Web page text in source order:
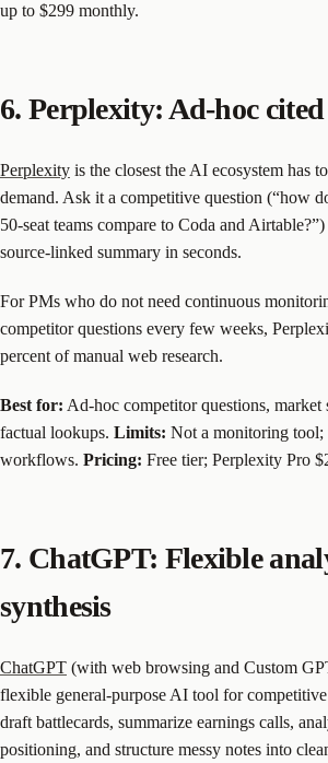
up to $299 monthly.
6. Perplexity: Ad-hoc cited
Perplexity is the closest the AI ecosystem has
demand. Ask it a competitive question (“how
50-seat teams compare to Coda and
source-linked summary in seconds.
For PMs who do not need continuous
competitor questions every few weeks,
percent of manual web research.
Best for: Ad-hoc competitor questions,
factual lookups. Limits: Not a monitoring tool;
workflows. Pricing: Free tier; Perplexity Pro
7. ChatGPT: Flexible
synthesis
ChatGPT (with web browsing and Custom
flexible general-purpose AI tool for
draft battlecards, summarize earnings calls,
positioning, and structure messy notes into